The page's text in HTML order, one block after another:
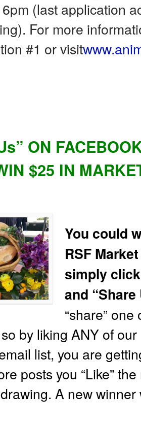
(last application
For more
#1 or visit
ON
$25 IN
You could
RSF
simply
and
“share”
by liking ANY of
list, you are
posts you “Like”
A new